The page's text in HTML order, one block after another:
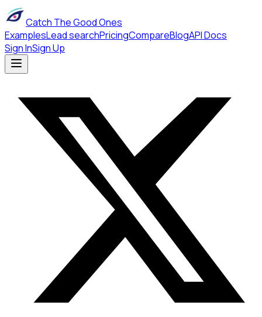
Catch The Good Ones
ExamplesLead searchPricingCompareBlogAPI Docs
Sign InSign Up